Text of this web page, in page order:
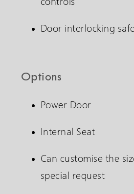
Door interlocking
Options
Power Door
Internal Seat
Can customise the
special request